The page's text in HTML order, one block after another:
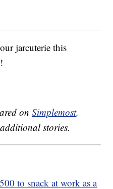
jarcuterie this
onSimplemost.
stories.
to snack at work as a